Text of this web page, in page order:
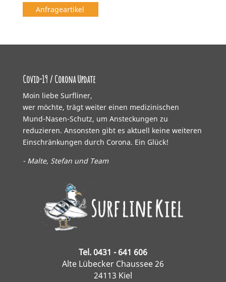
Anfrageartikel
Covid-19 / Corona Update
Moin liebe Surfliner,
wer möchte, trägt weiter einen medizinischen
Mund-Nasen-Schutz, um Ansteckungen zu
reduzieren. Ansonsten gibt es aktuell keine weiteren
Einschränkungen durch Corona. Ein Glück!
- Malte, Stefan und Team
Tel. 0431 - 641 606
Alte Lübecker Chaussee 26
24113 Kiel